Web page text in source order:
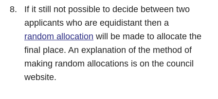
If it still not possible to decide between two
applicants who are equidistant then a
random allocation will be made to allocate the
final place. An explanation of the method of
making random allocations is on the council
website.